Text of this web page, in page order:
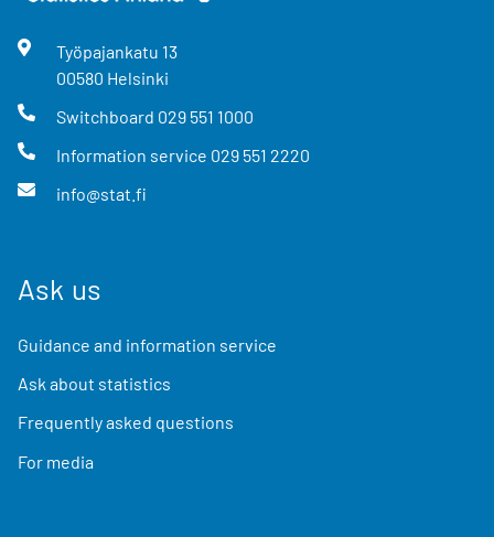
Työpajankatu 13
00580 Helsinki
Switchboard 029 551 1000
Information service 029 551 2220
info@stat.fi
Ask us
Guidance and information service
Ask about statistics
Frequently asked questions
For media